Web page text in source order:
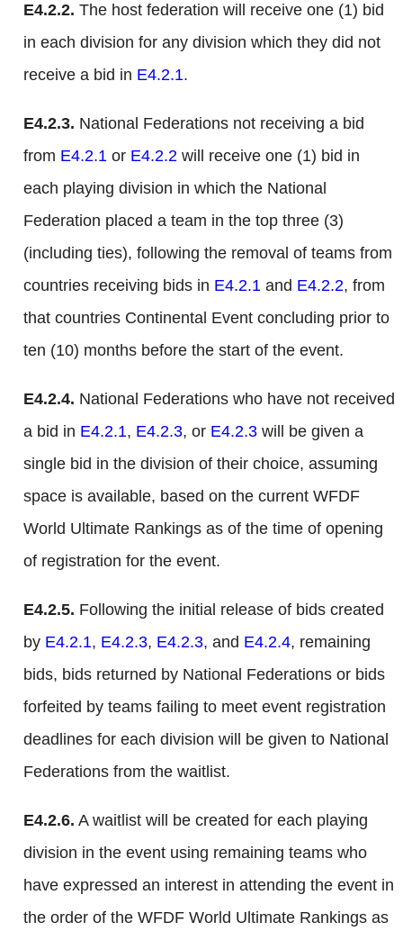
E4.2.2. The host federation will receive one (1) bid
in each division for any division which they did not
receive a bid in E4.2.1.
E4.2.3. National Federations not receiving a bid
from E4.2.1 or E4.2.2 will receive one (1) bid in
each playing division in which the National
Federation placed a team in the top three (3)
(including ties), following the removal of teams from
countries receiving bids in E4.2.1 and E4.2.2, from
that countries Continental Event concluding prior to
ten (10) months before the start of the event.
E4.2.4. National Federations who have not received
a bid in E4.2.1, E4.2.3, or E4.2.3 will be given a
single bid in the division of their choice, assuming
space is available, based on the current WFDF
World Ultimate Rankings as of the time of opening
of registration for the event.
E4.2.5. Following the initial release of bids created
by E4.2.1, E4.2.3, E4.2.3, and E4.2.4, remaining
bids, bids returned by National Federations or bids
forfeited by teams failing to meet event registration
deadlines for each division will be given to National
Federations from the waitlist.
E4.2.6. A waitlist will be created for each playing
division in the event using remaining teams who
have expressed an interest in attending the event in
the order of the WFDF World Ultimate Rankings as